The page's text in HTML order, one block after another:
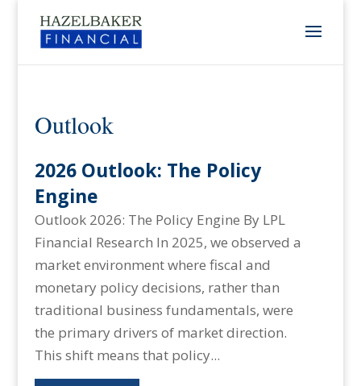
Outlook
2026 Outlook: The Policy
Engine
Outlook 2026: The Policy Engine By LPL
Financial Research In 2025, we observed a
market environment where fiscal and
monetary policy decisions, rather than
traditional business fundamentals, were
the primary drivers of market direction.
This shift means that policy...